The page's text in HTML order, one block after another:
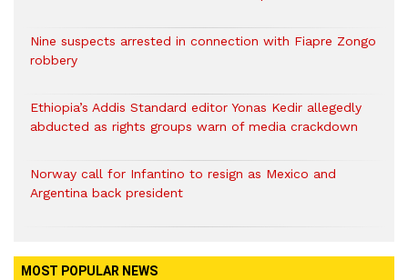
Nine suspects arrested in connection with Fiapre Zongo
robbery
Ethiopia’s Addis Standard editor Yonas Kedir allegedly
abducted as rights groups warn of media crackdown
Norway call for Infantino to resign as Mexico and
Argentina back president
MOST POPULAR NEWS